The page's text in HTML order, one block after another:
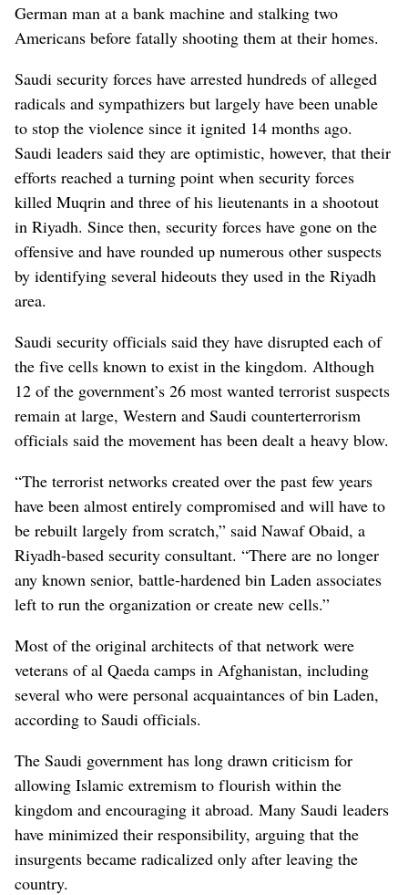
German man at a bank machine and stalking two
Americans before fatally shooting them at their homes.
Saudi security forces have arrested hundreds of alleged
radicals and sympathizers but largely have been unable
to stop the violence since it ignited 14 months ago.
Saudi leaders said they are optimistic, however, that their
efforts reached a turning point when security forces
killed Muqrin and three of his lieutenants in a shootout
in Riyadh. Since then, security forces have gone on the
offensive and have rounded up numerous other suspects
by identifying several hideouts they used in the Riyadh
area.
Saudi security officials said they have disrupted each of
the five cells known to exist in the kingdom. Although
12 of the government’s 26 most wanted terrorist suspects
remain at large, Western and Saudi counterterrorism
officials said the movement has been dealt a heavy blow.
“The terrorist networks created over the past few years
have been almost entirely compromised and will have to
be rebuilt largely from scratch,” said Nawaf Obaid, a
Riyadh-based security consultant. “There are no longer
any known senior, battle-hardened bin Laden associates
left to run the organization or create new cells.”
Most of the original architects of that network were
veterans of al Qaeda camps in Afghanistan, including
several who were personal acquaintances of bin Laden,
according to Saudi officials.
The Saudi government has long drawn criticism for
allowing Islamic extremism to flourish within the
kingdom and encouraging it abroad. Many Saudi leaders
have minimized their responsibility, arguing that the
insurgents became radicalized only after leaving the
country.